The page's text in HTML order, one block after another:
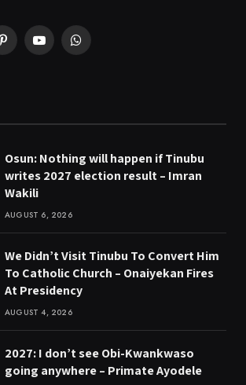
PinterestYouTubeWhatsApp
Osun: Nothing will happen if Tinubu
writes 2027 election result – Imran
Wakili
AUGUST 6, 2026
We Didn’t Visit Tinubu To Convert Him
To Catholic Church – Onaiyekan Fires
At Presidency
AUGUST 4, 2026
2027: I don’t see Obi-Kwankwaso
going anywhere – Primate Ayodele